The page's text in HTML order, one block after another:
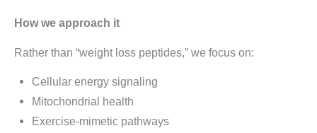
How we approach it
Rather than “weight loss peptides,” we focus on:
Cellular energy signaling
Mitochondrial health
Exercise-mimetic pathways